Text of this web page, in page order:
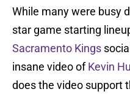
While many were busy
star game starting
Sacramento Kings
insane video ofKevin
does the video support